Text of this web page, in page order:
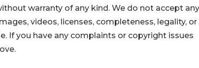
warranty of any kind. We do not accept any
videos, licenses, completeness, legality, or
If you have any complaints or copyright issues